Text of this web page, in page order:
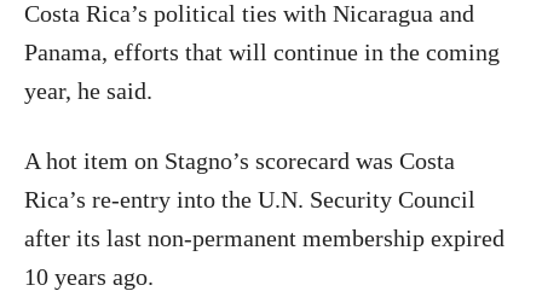
Costa Rica’s political ties with Nicaragua and
Panama, efforts that will continue in the coming
year, he said.
A hot item on Stagno’s scorecard was Costa
Rica’s re-entry into the U.N. Security Council
after its last non-permanent membership expired
10 years ago.